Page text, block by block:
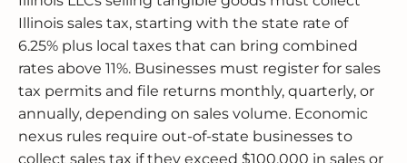
Illinois sales tax, starting with the state rate of
6.25% plus local taxes that can bring combined
rates above 11%. Businesses must register for sales
tax permits and file returns monthly, quarterly, or
annually, depending on sales volume. Economic
nexus rules require out-of-state businesses to
collect sales tax if they exceed $100,000 in sales or